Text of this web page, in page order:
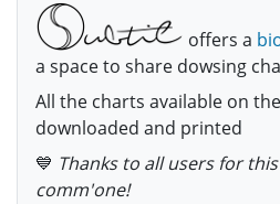
offers a
a space to share dowsing
All the charts available on
downloaded and printed
💙 Thanks to all users for
comm'one!